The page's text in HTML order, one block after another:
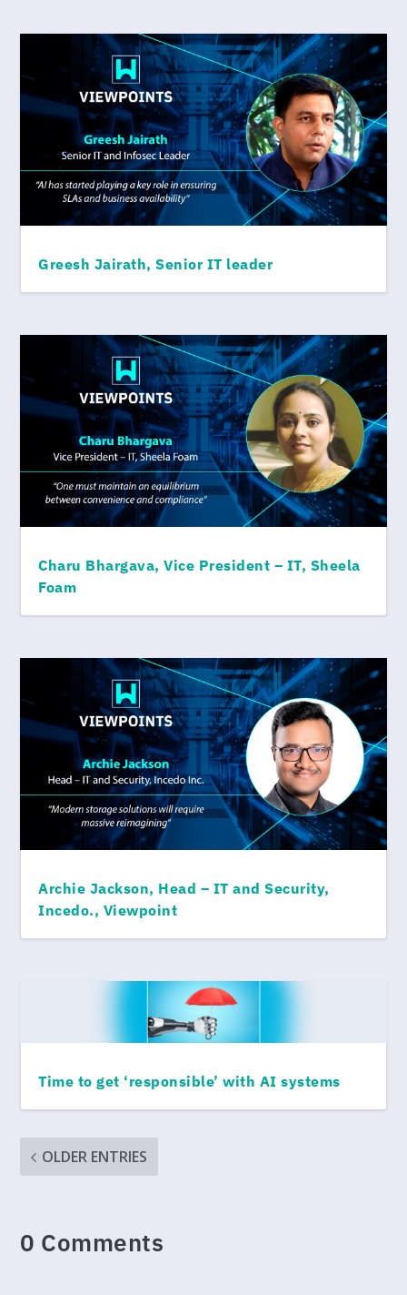
Greesh Jairath, Senior IT leader
Charu Bhargava, Vice President – IT, Sheela
Foam
Archie Jackson, Head – IT and Security,
Incedo., Viewpoint
Time to get ‘responsible’ with AI systems
OLDER ENTRIES
0 Comments